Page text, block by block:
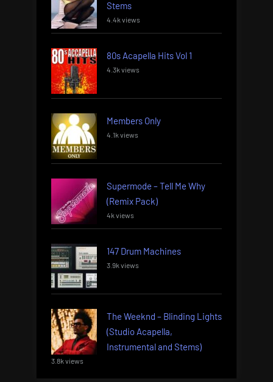
Stems
4.4k views
80s Acapella Hits Vol 1
4.3k views
Members Only
4.1k views
Supermode – Tell Me Why
(Remix Pack)
4k views
147 Drum Machines
3.9k views
The Weeknd – Blinding Lights
(Studio Acapella,
Instrumental and Stems)
3.8k views